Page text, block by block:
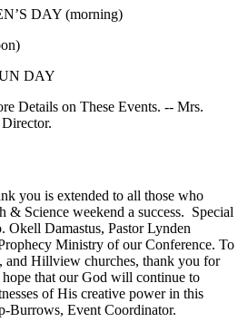
DAY (morning)
DAY
Details on These Events. -- Mrs.
you is extended to all those who
& Science weekend a success. Special
Okell Damastus, Pastor Lynden
Ministry of our Conference. To
and Hillview churches, thank you for
that our God will continue to
of His creative power in this
Burrows, Event Coordinator.